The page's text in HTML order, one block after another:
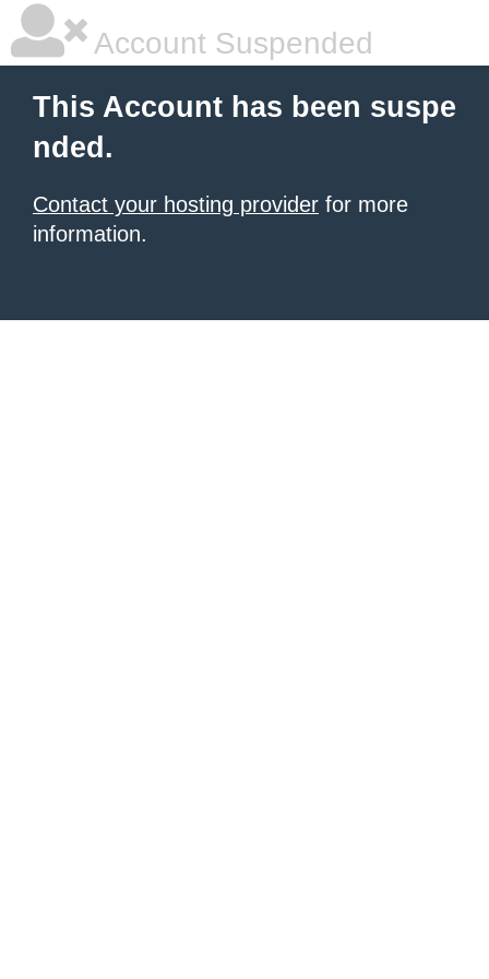
Account Suspended
This Account has been suspe
nded.
Contact your hosting provider for more
information.